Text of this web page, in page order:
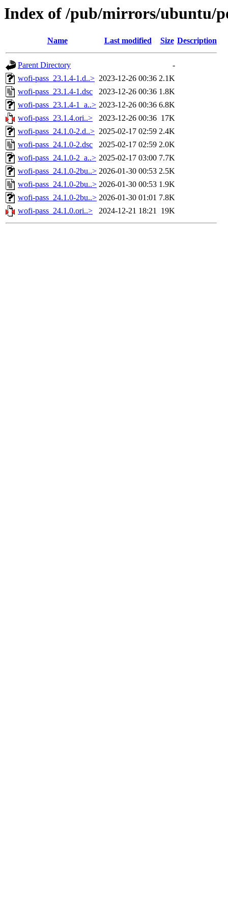
Index of /pub/mirrors/ubuntu/
Name Last modified Size Description
Parent Directory
-
wofi-pass_23.1.4-1.d..> 2023-12-26 00:36 2.1K
wofi-pass_23.1.4-1.dsc
2023-12-26 00:36 1.8K
wofi-pass_23.1.4-1_a..> 2023-12-26 00:36 6.8K
wofi-pass_23.1.4.ori..>
2023-12-26 00:36 17K
wofi-pass_24.1.0-2.d..> 2025-02-17 02:59 2.4K
wofi-pass_24.1.0-2.dsc
2025-02-17 02:59 2.0K
wofi-pass_24.1.0-2_a..> 2025-02-17 03:00 7.7K
wofi-pass_24.1.0-2bu..> 2026-01-30 00:53 2.5K
wofi-pass_24.1.0-2bu..> 2026-01-30 00:53 1.9K
wofi-pass_24.1.0-2bu..> 2026-01-30 01:01 7.8K
wofi-pass_24.1.0.ori..>
2024-12-21 18:21 19K